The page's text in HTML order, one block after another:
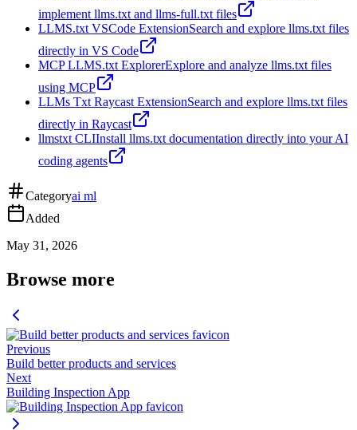
implement llms.txt and llms-full.txt files
LLMS.txt VSCode ExtensionSearch and explore llms.txt files
directly in VS Code
MCP LLMS.txt ExplorerExplore and analyze llms.txt files
using MCP
LLMs Txt Raycast ExtensionSearch and explore llms.txt files
directly in Raycast
llmstxt CLIInstall llms.txt documentation directly into your AI
coding agents
Categoryai ml
Added
May 31, 2026
Browse more
Previous
Build better products and services
Next
Building Inspection App